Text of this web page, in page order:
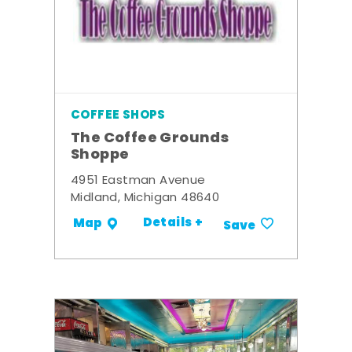
COFFEE SHOPS
The Coffee Grounds
Shoppe
4951 Eastman Avenue
Midland, Michigan 48640
Map Details + Save